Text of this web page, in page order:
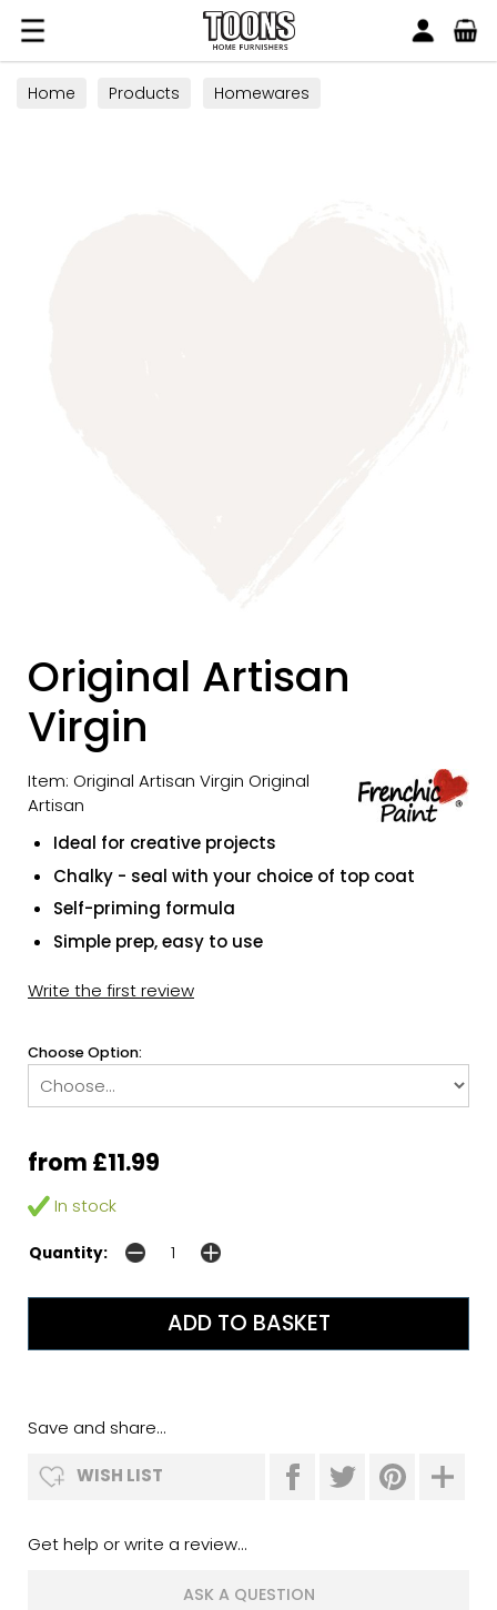
Toons Furnishers
Home Products Homewares
Original Artisan
Virgin
Item: Original Artisan Virgin Original
Artisan
Ideal for creative projects
Chalky - seal with your choice of top coat
Self-priming formula
Simple prep, easy to use
Write the first review
Choose Option:
from £11.99
In stock
Quantity:
Save and share...
WISH LIST
Get help or write a review...
ASK A QUESTION